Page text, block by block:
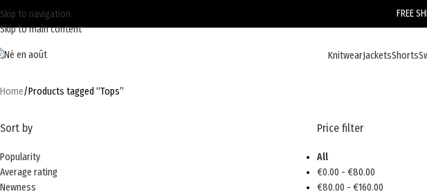
Skip to navigation
Skip to main content
FREE
KnitwearJacketsShorts
Home Products tagged “Tops”
Sort by
Popularity
Average rating
Newness
Price filter
All
€0.00 - €80.00
€80.00 - €160.00